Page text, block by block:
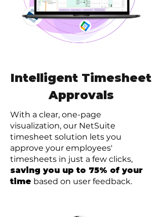
Intelligent Timesheet
Approvals
With a clear, one-page
visualization, our NetSuite
timesheet solution lets you
approve your employees'
timesheets in just a few clicks,
saving you up to 75% of your
time based on user feedback.